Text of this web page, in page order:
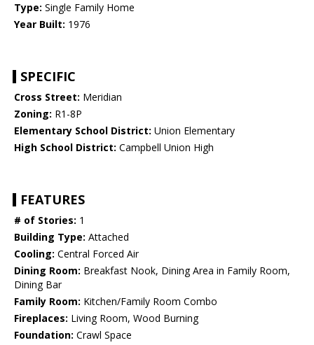
Type: Single Family Home
Year Built: 1976
SPECIFIC
Cross Street: Meridian
Zoning: R1-8P
Elementary School District: Union Elementary
High School District: Campbell Union High
FEATURES
# of Stories: 1
Building Type: Attached
Cooling: Central Forced Air
Dining Room: Breakfast Nook, Dining Area in Family Room,
Dining Bar
Family Room: Kitchen/Family Room Combo
Fireplaces: Living Room, Wood Burning
Foundation: Crawl Space